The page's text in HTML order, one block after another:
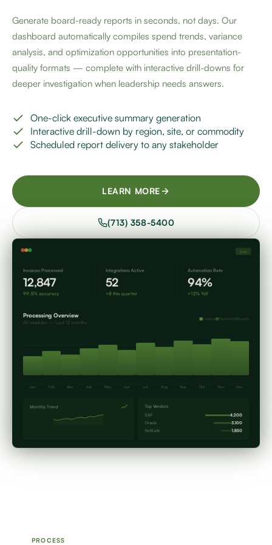
Generate board-ready reports in seconds, not days. Our
dashboard automatically compiles spend trends, variance
analysis, and optimization opportunities into presentation-
quality formats — complete with interactive drill-downs for
deeper investigation when leadership needs answers.
One-click executive summary generation
Interactive drill-down by region, site, or commodity
Scheduled report delivery to any stakeholder
LEARN MORE
(713) 358-5400
Live
Invoices Processed
12,847
99.5% accuracy
Integrations Active
52
+8 this quarter
Automation Rate
94%
+12% YoY
Processing Overview
All modules — Last 12 months
Invoices Payments Reports
Jan Feb Mar Apr May Jun Jul Aug Sep Oct Nov Dec
Monthly Trend
Top Vendors
SAP
4,200
Oracle
3,100
NetSuite
1,850
PROCESS